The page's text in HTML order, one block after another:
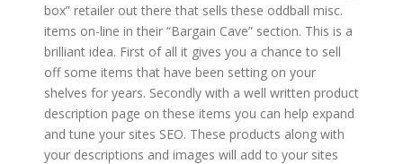
box” retailer out there that sells these oddball misc.
items on-line in their “Bargain Cave” section. This is a
brilliant idea. First of all it gives you a chance to sell
off some items that have been setting on your
shelves for years. Secondly with a well written product
description page on these items you can help expand
and tune your sites SEO. These products along with
your descriptions and images will add to your sites